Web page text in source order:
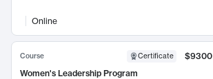
Online
Course Certificate
$9300
Women's Leadership Program